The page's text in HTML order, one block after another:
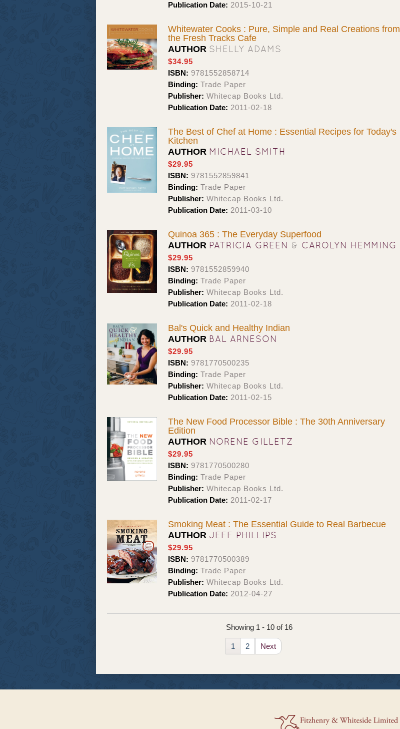
Publication Date: 2015-10-21
Whitewater Cooks : Pure, Simple and Real Creations from
the Fresh Tracks Cafe
AUTHOR SHELLY ADAMS
$34.95
ISBN: 9781552858714
Binding: Trade Paper
Publisher: Whitecap Books Ltd.
Publication Date: 2011-02-18
The Best of Chef at Home : Essential Recipes for Today's
Kitchen
AUTHOR MICHAEL SMITH
$29.95
ISBN: 9781552859841
Binding: Trade Paper
Publisher: Whitecap Books Ltd.
Publication Date: 2011-03-10
Quinoa 365 : The Everyday Superfood
AUTHOR PATRICIA GREEN & CAROLYN HEMMING
$29.95
ISBN: 9781552859940
Binding: Trade Paper
Publisher: Whitecap Books Ltd.
Publication Date: 2011-02-18
Bal's Quick and Healthy Indian
AUTHOR BAL ARNESON
$29.95
ISBN: 9781770500235
Binding: Trade Paper
Publisher: Whitecap Books Ltd.
Publication Date: 2011-02-15
The New Food Processor Bible : The 30th Anniversary
Edition
AUTHOR NORENE GILLETZ
$29.95
ISBN: 9781770500280
Binding: Trade Paper
Publisher: Whitecap Books Ltd.
Publication Date: 2011-02-17
Smoking Meat : The Essential Guide to Real Barbecue
AUTHOR JEFF PHILLIPS
$29.95
ISBN: 9781770500389
Binding: Trade Paper
Publisher: Whitecap Books Ltd.
Publication Date: 2012-04-27
Showing 1 - 10 of 16
1 2 Next